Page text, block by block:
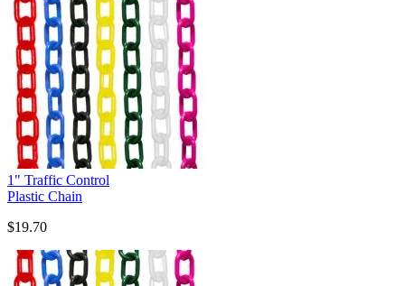
1" Traffic Control
Plastic Chain
$19.70